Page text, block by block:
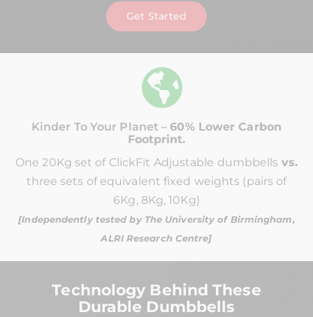
Get Started
Kinder To Your Planet – 60% Lower Carbon
Footprint.
One 20Kg set of ClickFit Adjustable dumbbells vs.
three sets of equivalent fixed weights (pairs of
6Kg, 8Kg, 10Kg)
[Independently tested by The University of Birmingham,
ALRI Research Centre]
Technology Behind These
Durable Dumbbells